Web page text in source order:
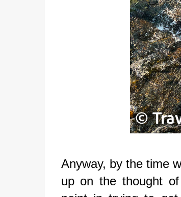
Anyway, by the time
up on the thought